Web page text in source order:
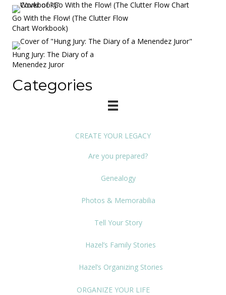
Go With the Flow! (The Clutter Flow
Chart Workbook)
Hung Jury: The Diary of a
Menendez Juror
Categories
CREATE YOUR LEGACY
Are you prepared?
Genealogy
Photos & Memorabilia
Tell Your Story
Hazel’s Family Stories
Hazel’s Organizing Stories
ORGANIZE YOUR LIFE